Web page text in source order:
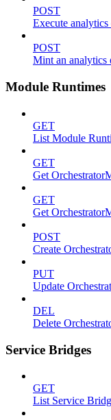
POST
Execute analytics
POST
Mint an analytics
Module Runtimes
GET
List Module
GET
Get
GET
Get
POST
Create
PUT
Update
DEL
Delete
Service Bridges
GET
List Service